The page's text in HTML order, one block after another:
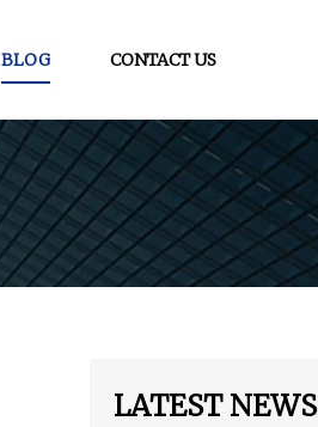
BLOG CONTACT US
LATEST NEWS